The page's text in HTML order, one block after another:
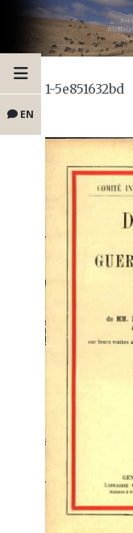
EN
1-5e851632bd